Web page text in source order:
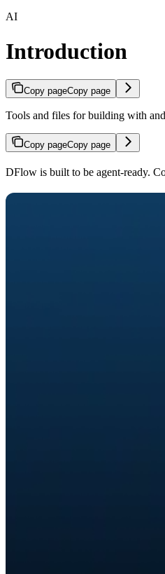
AI
Introduction
Copy pageCopy page
Tools and files for building with
Copy pageCopy page
DFlow is built to be agent-ready.